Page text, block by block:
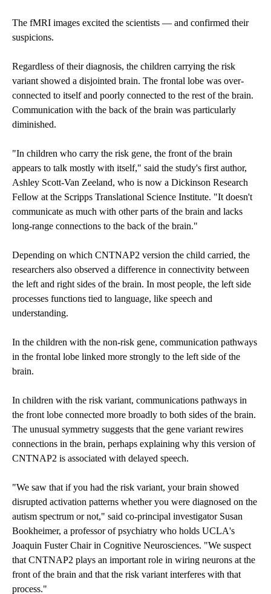
The fMRI images excited the scientists — and confirmed their
suspicions.
Regardless of their diagnosis, the children carrying the risk
variant showed a disjointed brain. The frontal lobe was over-
connected to itself and poorly connected to the rest of the brain.
Communication with the back of the brain was particularly
diminished.
"In children who carry the risk gene, the front of the brain
appears to talk mostly with itself," said the study's first author,
Ashley Scott-Van Zeeland, who is now a Dickinson Research
Fellow at the Scripps Translational Science Institute. "It doesn't
communicate as much with other parts of the brain and lacks
long-range connections to the back of the brain."
Depending on which CNTNAP2 version the child carried, the
researchers also observed a difference in connectivity between
the left and right sides of the brain. In most people, the left side
processes functions tied to language, like speech and
understanding.
In the children with the non-risk gene, communication pathways
in the frontal lobe linked more strongly to the left side of the
brain.
In children with the risk variant, communications pathways in
the front lobe connected more broadly to both sides of the brain.
The unusual symmetry suggests that the gene variant rewires
connections in the brain, perhaps explaining why this version of
CNTNAP2 is associated with delayed speech.
"We saw that if you had the risk variant, your brain showed
disrupted activation patterns whether you were diagnosed on the
autism spectrum or not," said co-principal investigator Susan
Bookheimer, a professor of psychiatry who holds UCLA's
Joaquin Fuster Chair in Cognitive Neurosciences. "We suspect
that CNTNAP2 plays an important role in wiring neurons at the
front of the brain and that the risk variant interferes with that
process."